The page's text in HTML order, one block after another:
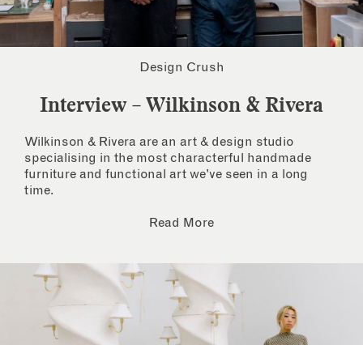
Design Crush
Interview – Wilkinson & Rivera
Wilkinson & Rivera are an art & design studio
specialising in the most characterful handmade
furniture and functional art we’ve seen in a long
time.
Read More